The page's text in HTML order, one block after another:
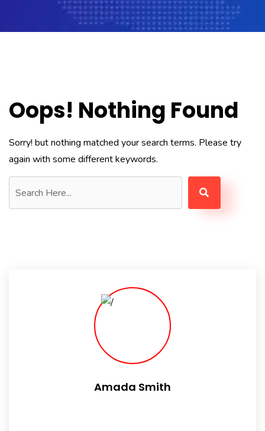
Oops! Nothing Found
Sorry! but nothing matched your search terms. Please try
again with some different keywords.
Amada Smith